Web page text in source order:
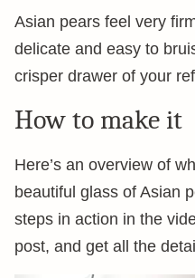
Asian pears feel very
delicate and easy to
crisper drawer of your
How to make it
Here’s an overview of
beautiful glass of Asian
steps in action in the
post, and get all the